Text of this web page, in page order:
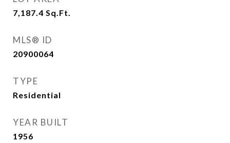
7,187.4 Sq.Ft.
MLS® ID
20900064
TYPE
Residential
YEAR BUILT
1956